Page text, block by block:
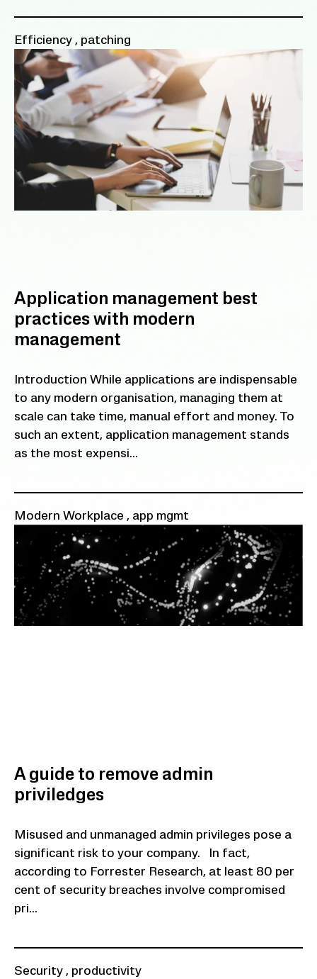
Efficiency , patching
Application management best
practices with modern
management
Introduction While applications are indispensable
to any modern organisation, managing them at
scale can take time, manual effort and money. To
such an extent, application management stands
as the most expensi...
Modern Workplace , app mgmt
A guide to remove admin
priviledges
Misused and unmanaged admin privileges pose a
significant risk to your company. In fact,
according to Forrester Research, at least 80 per
cent of security breaches involve compromised
pri...
Security , productivity